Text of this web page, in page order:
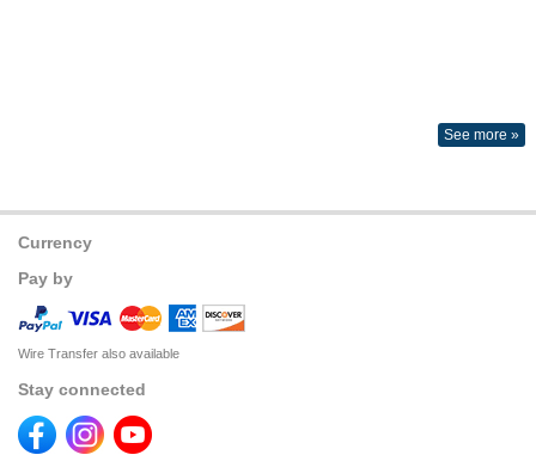
See more »
Currency
Pay by
Wire Transfer also available
Stay connected